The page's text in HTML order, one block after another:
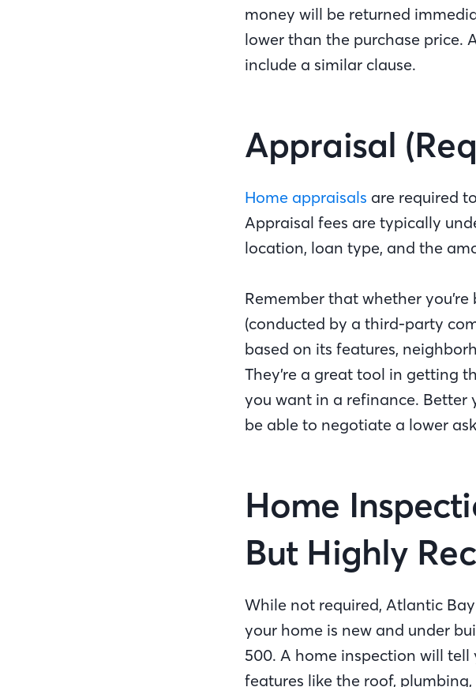
money will be returned
lower than the purchase price.
include a similar clause.
Appraisal
Home appraisals are required
Appraisal fees are typically
location, loan type, and the
Remember that whether
(conducted by a third-party
based on its features,
They’re a great tool in getting
you want in a refinance. Better
be able to negotiate a lower
Home
But Highly
While not required, Atlantic
your home is new and under
500. A home inspection will
features like the roof,